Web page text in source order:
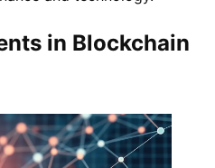
in Blockchain